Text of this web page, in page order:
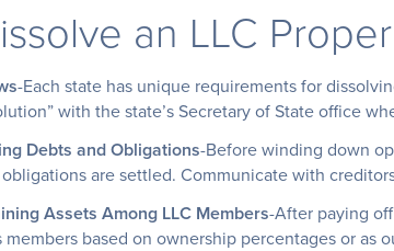
an LLC
-Each state has unique requirements for
with the state’s Secretary of State office
Debts and Obligations-Before winding down
are settled. Communicate with
Assets Among LLC Members-After paying
members based on ownership percentages or as